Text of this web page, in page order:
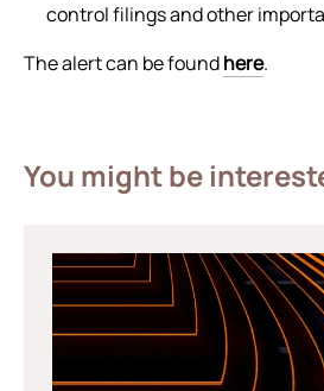
control filings and other
The alert can be foundhere.
You might be